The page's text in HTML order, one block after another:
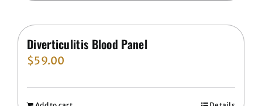
Diverticulitis Blood Panel
$59.00